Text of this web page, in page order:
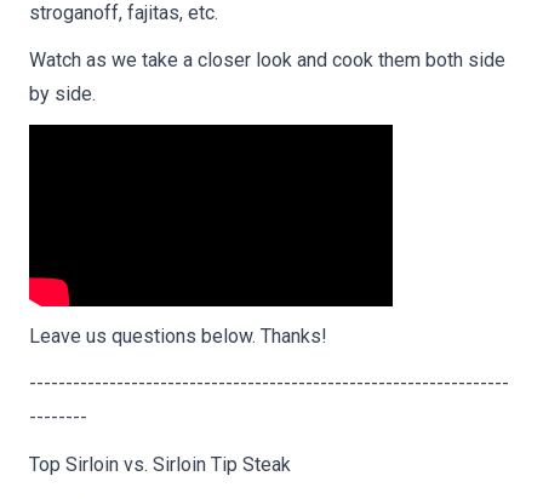
stroganoff, fajitas, etc.
Watch as we take a closer look and cook them both side
by side.
Leave us questions below. Thanks!
------------------------------------------------------------------
--------
Top Sirloin vs. Sirloin Tip Steak